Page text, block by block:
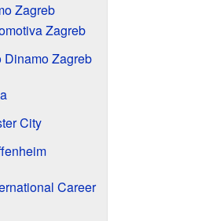
Zagreb
Zagreb
Dinamo Zagreb
City
Career